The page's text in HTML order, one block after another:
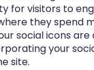
for visitors to
they spend
social icons
your
site.